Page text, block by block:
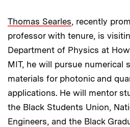
Thomas Searles, recently
professor with tenure, is
Department of Physics at
MIT, he will pursue numerical
materials for photonic and
applications. He will mentor
the Black Students Union,
Engineers, and the Black